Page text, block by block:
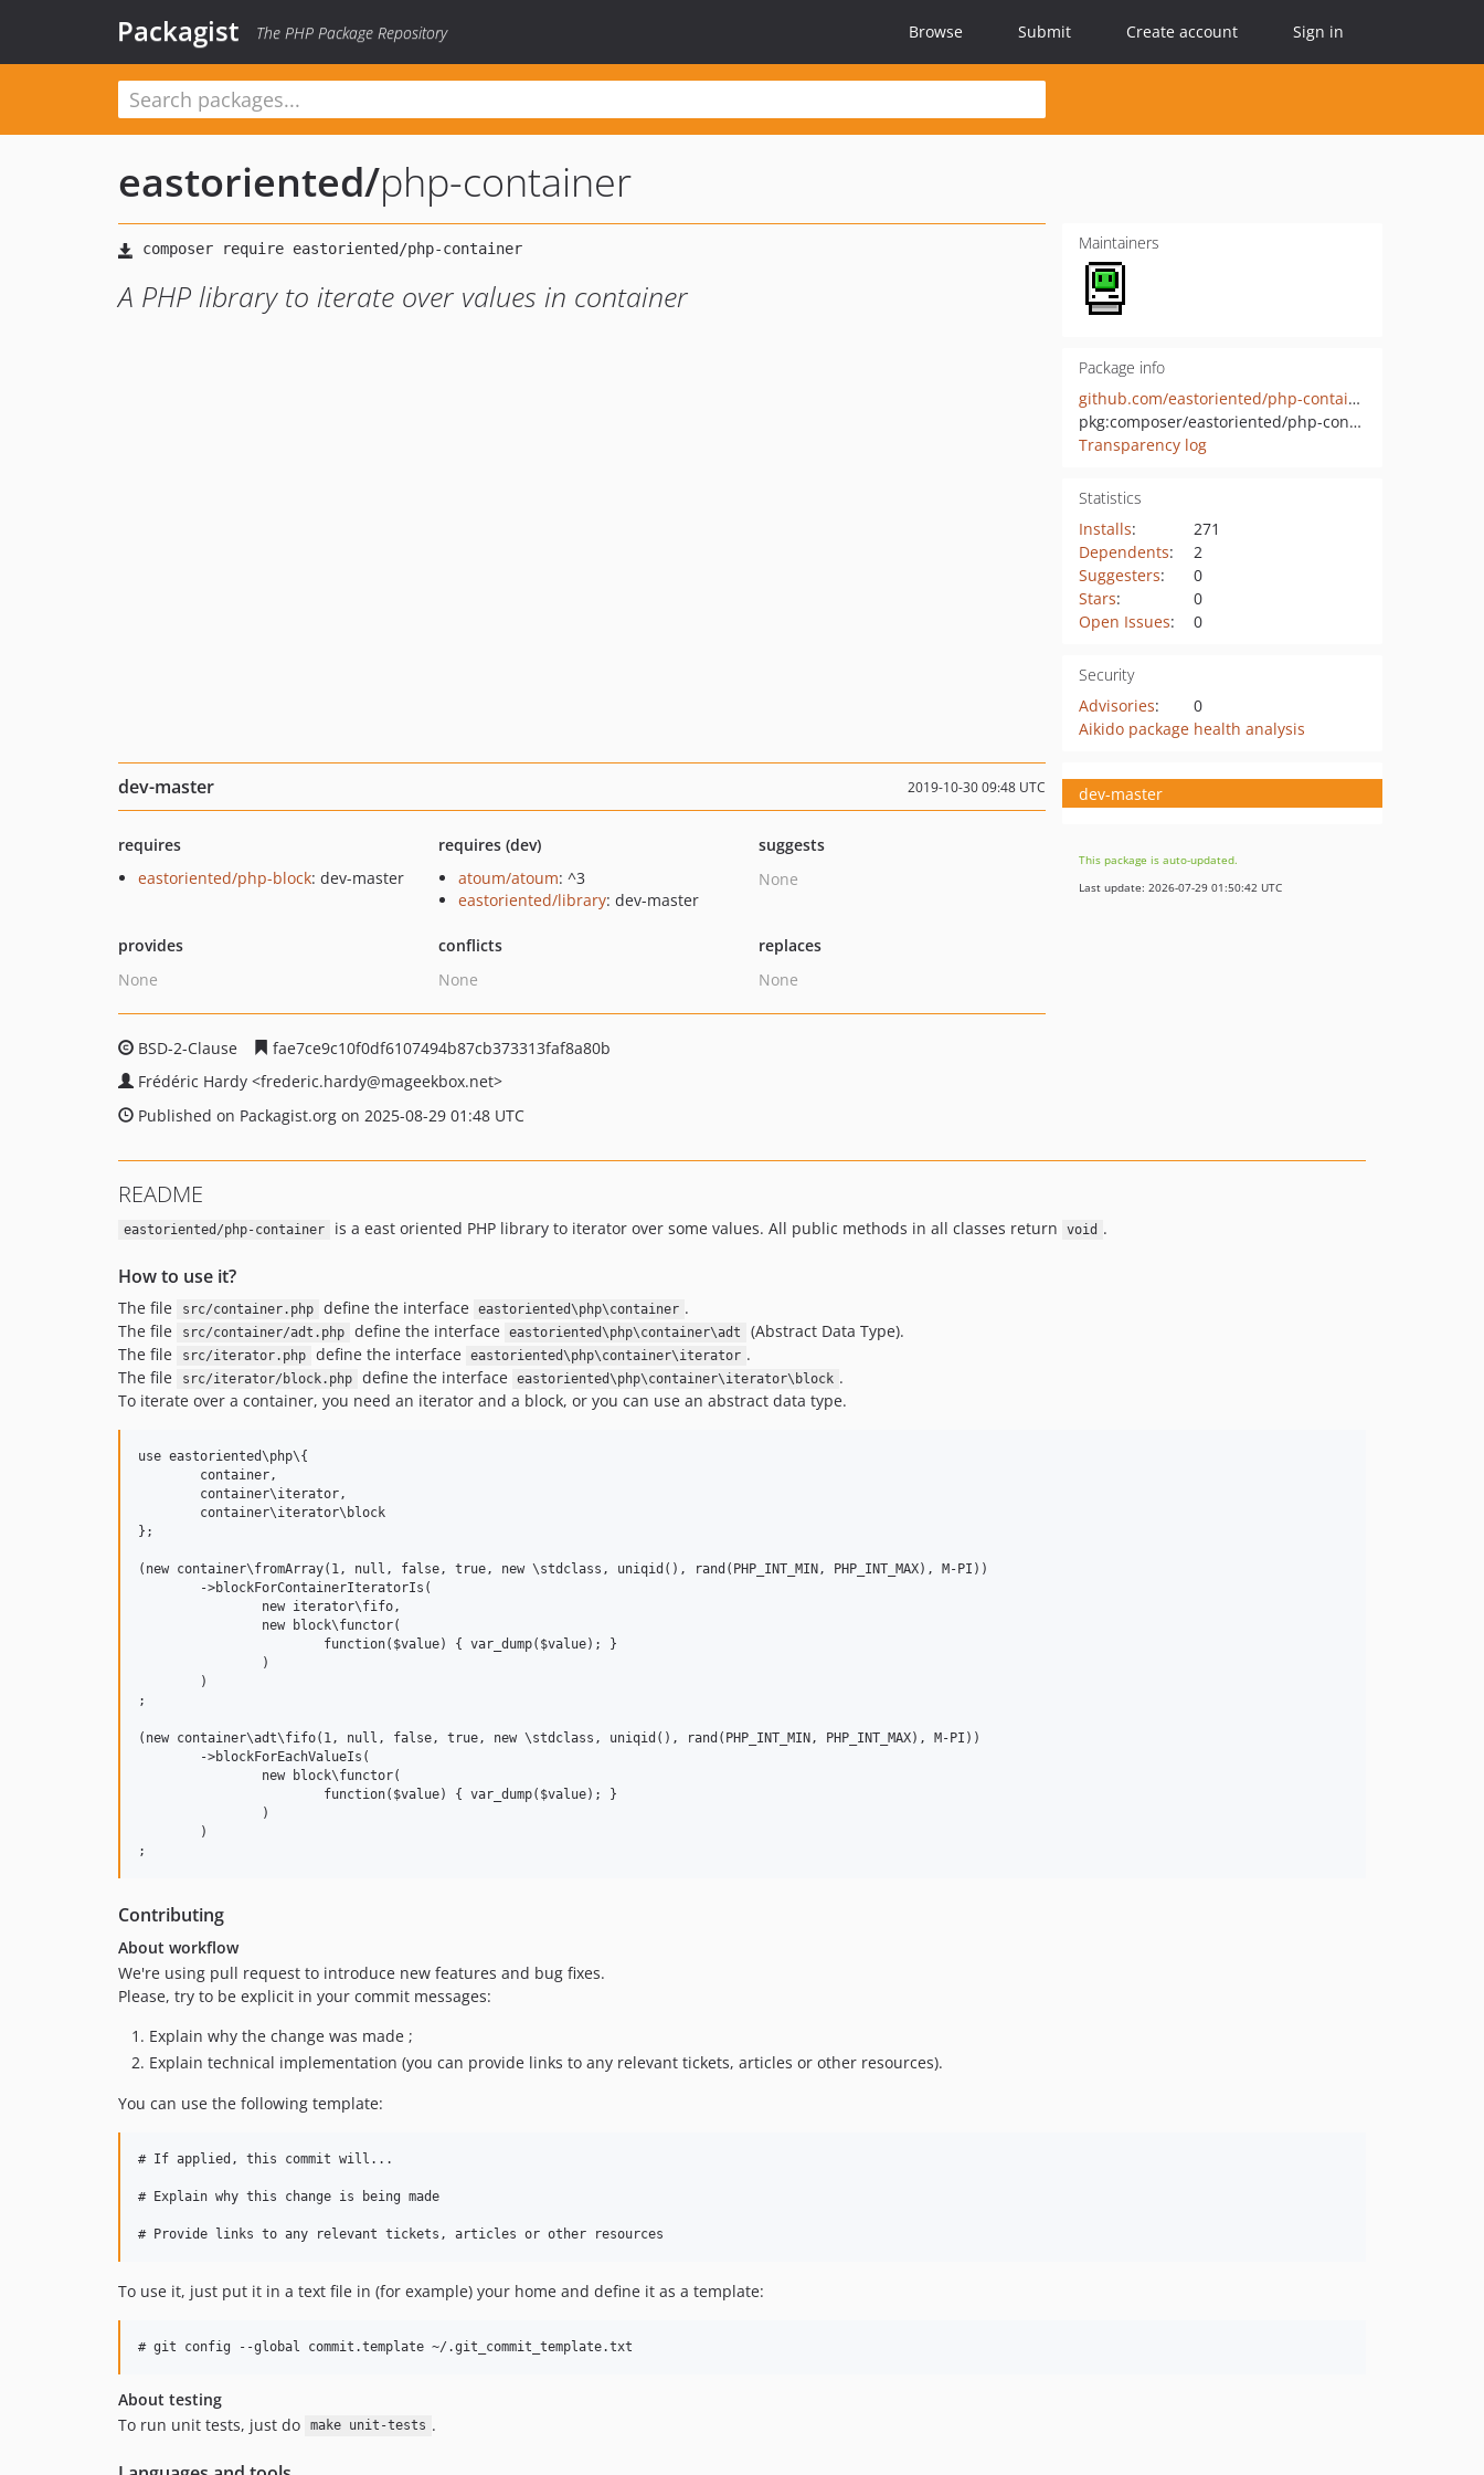
Packagist The PHP Package Repository Browse Submit Create account Sign in
eastoriented/php-container
A PHP library to iterate over values in container
Maintainers
Package info
github.com/eastoriented/php-container
pkg:composer/eastoriented/php-container
Transparency log
Statistics
Installs:
271
Dependents:
2
Suggesters:
0
Stars:
0
Open Issues: 0
Security
Advisories:
0
Aikido package health analysis
dev-master 2019-10-30 09:48 UTC
requires
eastoriented/php-block: dev-master
requires (dev)
atoum/atoum: ^3
eastoriented/library: dev-master
suggests
None
provides
None
conflicts
None
replaces
None
BSD-2-Clause
fae7ce9c10f0df6107494b87cb373313faf8a80b
Frédéric Hardy <frederic.hardy@mageekbox.net>
Published on Packagist.org on 2025-08-29 01:48 UTC
dev-master
This package is auto-updated.
Last update: 2026-07-29 01:50:42 UTC
README
eastoriented/php-container is a east oriented PHP library to iterator over some values. All public methods in all classes return void .
How to use it?
The file src/container.php define the interface eastoriented\php\container .
The file
src/container/adt.php define the interface eastoriented\php\container\adt
(Abstract Data Type).
The file
src/iterator.php define the interface eastoriented\php\container\iterator .
The file
src/iterator/block.php define the interface eastoriented\php\container\iterator\block .
To iterate over a container, you need an iterator and a block, or you can use an abstract data type.
use eastoriented\php\{
};
(new container\fromArray(1, null, false, true, new \stdclass, uniqid(), rand(PHP_INT_MIN, PHP_INT_MAX), M-PI))
;
(new container\adt\fifo(1, null, false, true, new \stdclass, uniqid(), rand(PHP_INT_MIN, PHP_INT_MAX), M-PI))
Contributing
About workflow
We're using pull request to introduce new features and bug fixes.
Please, try to be explicit in your commit messages:
Explain why the change was made ;
Explain technical implementation (you can provide links to any relevant tickets, articles or other resources).
You can use the following template:
# If applied, this commit will...
# Explain why this change is being made
To use it, just put it in a text file in (for example) your home and define it as a template:
About testing
To run unit tests, just do
make unit-tests .